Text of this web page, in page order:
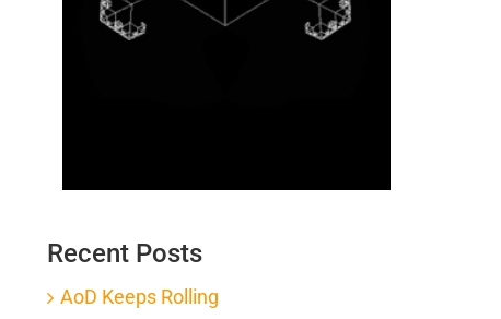
Recent Posts
AoD Keeps Rolling